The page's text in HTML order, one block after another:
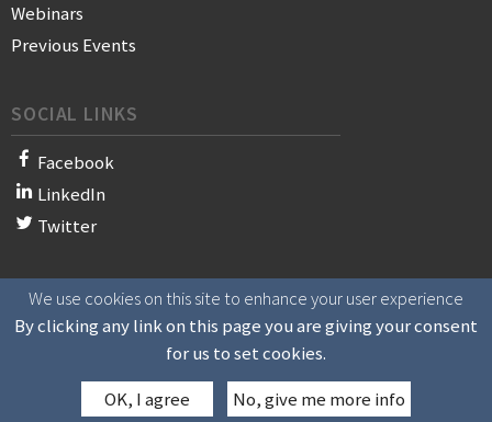
Webinars
Previous Events
SOCIAL LINKS
Facebook
LinkedIn
Twitter
© 2021 WAN-IFRA - World Association of News Publishers
We use cookies on this site to enhance your user experience
By clicking any link on this page you are giving your consent
for us to set cookies.
OK, I agree
No, give me more info